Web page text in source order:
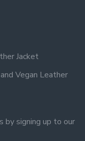
Jacket
Vegan Leather
by signing up to our